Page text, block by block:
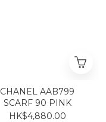
CHANEL AAB799
SCARF 90 PINK
HK$4,880.00